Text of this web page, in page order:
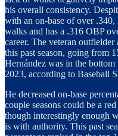
his overall consistency.
with an on-base of over
walks and has a .316 OBP
career. The veteran
this past season, going from
Hernández was in the
2023, according to Baseball
He decreased on-base
couple seasons could be a
though interestingly enough
is with authority. This past